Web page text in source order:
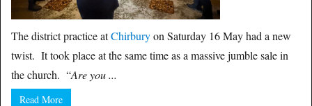
The district practice atChirburyon Saturday 16 May had a new
twist. It took place at the same time as a massive jumble sale in
the church. “Are you ...
Read More